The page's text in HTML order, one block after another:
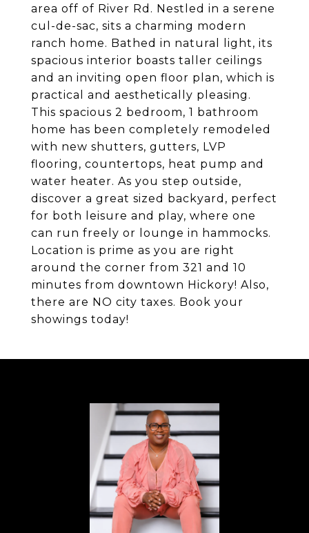
area off of River Rd. Nestled in a serene
cul-de-sac, sits a charming modern
ranch home. Bathed in natural light, its
spacious interior boasts taller ceilings
and an inviting open floor plan, which is
practical and aesthetically pleasing.
This spacious 2 bedroom, 1 bathroom
home has been completely remodeled
with new shutters, gutters, LVP
flooring, countertops, heat pump and
water heater. As you step outside,
discover a great sized backyard, perfect
for both leisure and play, where one
can run freely or lounge in hammocks.
Location is prime as you are right
around the corner from 321 and 10
minutes from downtown Hickory! Also,
there are NO city taxes. Book your
showings today!